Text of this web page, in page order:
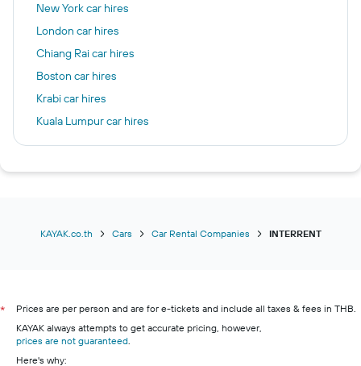
New York car hires
London car hires
Chiang Rai car hires
Boston car hires
Krabi car hires
Kuala Lumpur car hires
Chicago car hires
Patong car hires
KAYAK.co.th Cars Car Rental Companies INTERRENT
*
Prices are per person and are for e-tickets and include all taxes & fees in THB.
KAYAK always attempts to get accurate pricing, however,
prices are not guaranteed.
Here's why: